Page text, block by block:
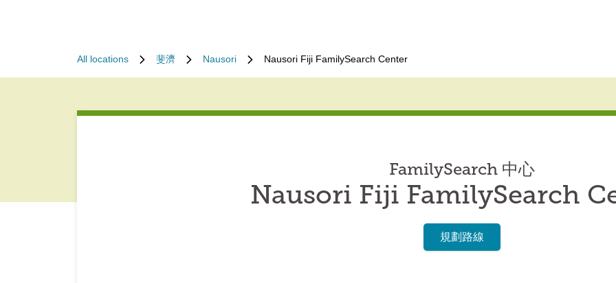
All locations 斐濟 Nausori Nausori Fiji FamilySearch Center
FamilySearch 中心
Nausori Fiji FamilySearch
規劃路線